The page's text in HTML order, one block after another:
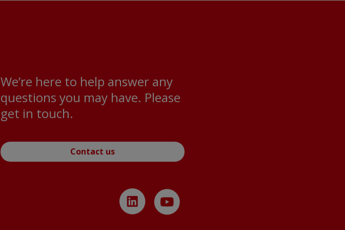
We’re here to help answer any
questions you may have. Please
get in touch.
Contact us